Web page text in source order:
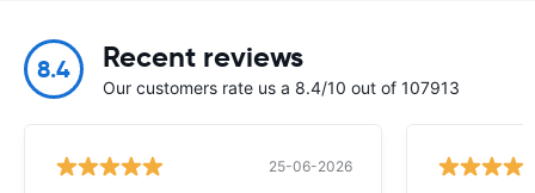
8.4 Recent reviews
Our customers rate us a 8.4/10 out of 107913
25-06-2026